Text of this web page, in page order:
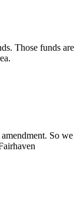
Those funds are
So we